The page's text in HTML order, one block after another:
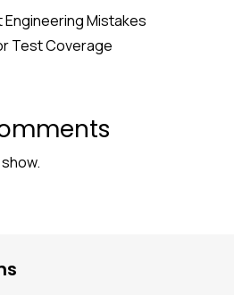
Mistakes
Test Coverage